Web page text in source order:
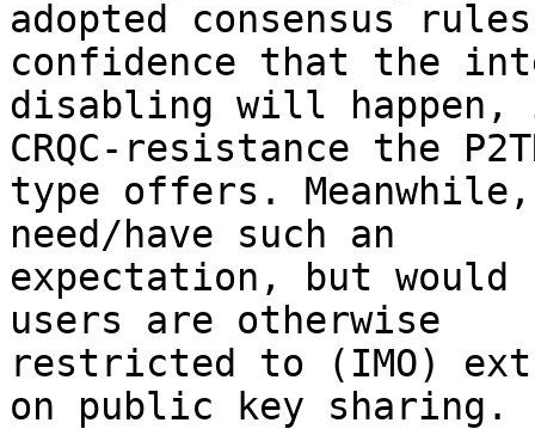
adopted consensus
confidence that the
disabling will happen,
CRQC-resistance the
type offers. Meanwhile,
need/have such an
expectation, but
users are otherwise
restricted to (IMO)
on public key sharing.